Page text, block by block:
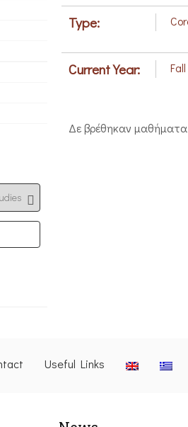
Type:
Current Year: Fall
Δε βρέθηκαν μαθήματα
Useful Links